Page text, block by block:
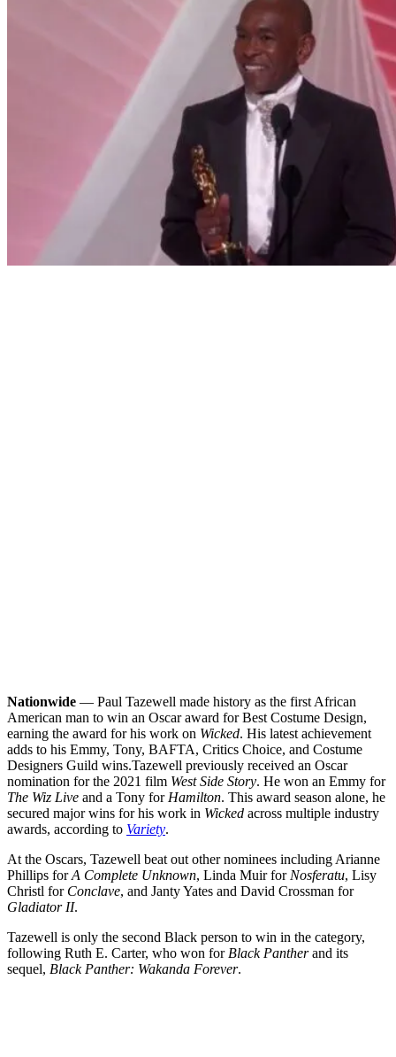
Nationwide — Paul Tazewell made history as the first African
American man to win an Oscar award for Best Costume Design,
earning the award for his work on Wicked. His latest achievement
adds to his Emmy, Tony, BAFTA, Critics Choice, and Costume
Designers Guild wins.Tazewell previously received an Oscar
nomination for the 2021 film West Side Story. He won an Emmy for
The Wiz Live and a Tony for Hamilton. This award season alone, he
secured major wins for his work in Wicked across multiple industry
awards, according to Variety.
At the Oscars, Tazewell beat out other nominees including Arianne
Phillips forA Complete Unknown, Linda Muir for Nosferatu, Lisy
Christl for Conclave, and Janty Yates and David Crossman for
Gladiator II.
Tazewell is only the second Black person to win in the category,
following Ruth E. Carter, who won for Black Pantherand its
sequel, Black Panther: Wakanda Forever.